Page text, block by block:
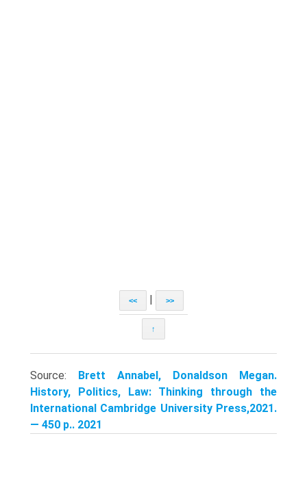
<< | >>
↑
Source: Brett Annabel, Donaldson Megan.
History, Politics, Law: Thinking through the
International Cambridge University Press,2021.
— 450 p.. 2021